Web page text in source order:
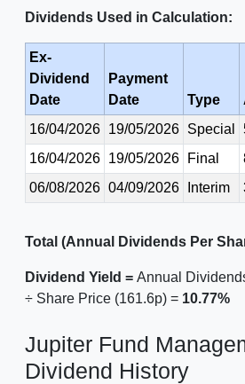
Dividends Used in Calculation:
Ex-
Dividend
Date
Payment
Date
Type
16/04/2026 19/05/2026 Special
16/04/2026 19/05/2026 Final
06/08/2026 04/09/2026 Interim
Total (Annual Dividends Per
Dividend Yield = Annual
÷ Share Price (161.6p) = 10.77%
Jupiter Fund
Dividend History